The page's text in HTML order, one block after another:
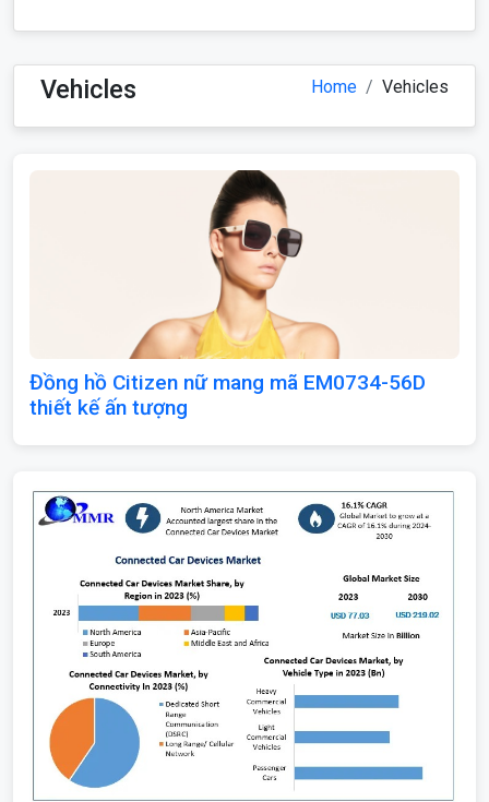
Vehicles Home Vehicles
Đồng hồ Citizen nữ mang mã EM0734-56D
thiết kế ấn tượng